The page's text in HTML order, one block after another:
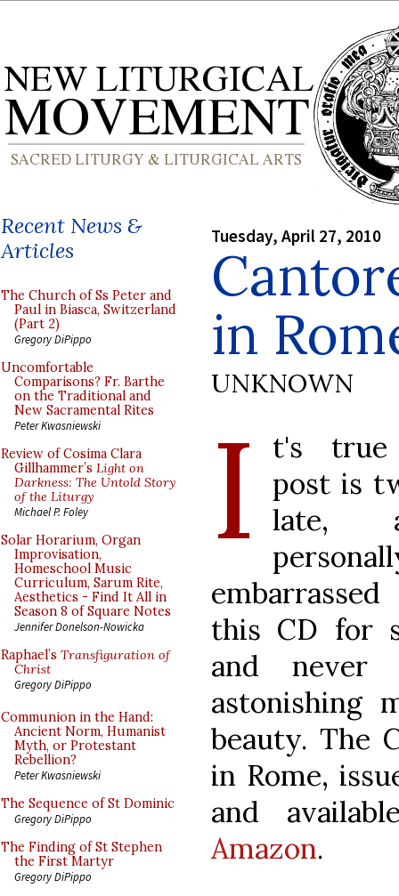
Recent News &
Articles
The Church of Ss Peter and
Paul in Biasca, Switzerland
(Part 2)
Gregory DiPippo
Uncomfortable
Comparisons? Fr. Barthe
on the Traditional and
New Sacramental Rites
Peter Kwasniewski
Review of Cosima Clara
Gillhammer’s Light on
Darkness: The Untold Story
of the Liturgy
Michael P. Foley
Solar Horarium, Organ
Improvisation,
Homeschool Music
Curriculum, Sarum Rite,
Aesthetics - Find It All in
Season 8 of Square Notes
Jennifer Donelson-Nowicka
Raphael’s Transfiguration of
Christ
Gregory DiPippo
Communion in the Hand:
Ancient Norm, Humanist
Myth, or Protestant
Rebellion?
Peter Kwasniewski
The Sequence of St Dominic
Gregory DiPippo
The Finding of St Stephen
the First Martyr
Gregory DiPippo
Tuesday, April 27, 2010
in
UNKNOWN
I
t's
post is
late,
this CD for
and never
astonishing
beauty. The
in Rome,
and
Amazon.